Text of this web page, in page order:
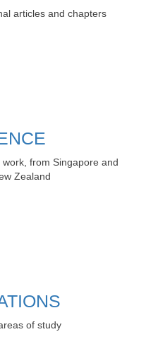
articles and chapters
from Singapore and
Zealand
of study